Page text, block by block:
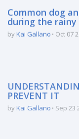
Common dog
during the rainy
by Kai Gallano Oct 07
PREVENT IT
by Kai Gallano Sep 23